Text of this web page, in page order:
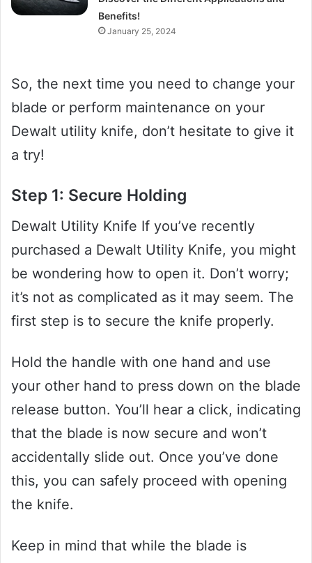
Benefits!
January 25, 2024
So, the next time you need to change your
blade or perform maintenance on your
Dewalt utility knife, don’t hesitate to give it
a try!
Step 1: Secure Holding
Dewalt Utility Knife If you’ve recently
purchased a Dewalt Utility Knife, you might
be wondering how to open it. Don’t worry;
it’s not as complicated as it may seem. The
first step is to secure the knife properly.
Hold the handle with one hand and use
your other hand to press down on the blade
release button. You’ll hear a click, indicating
that the blade is now secure and won’t
accidentally slide out. Once you’ve done
this, you can safely proceed with opening
the knife.
Keep in mind that while the blade is